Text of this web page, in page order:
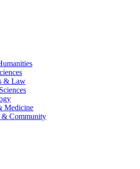
& Law
Medicine
& Community